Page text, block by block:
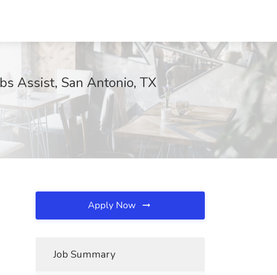
Assist, San Antonio, TX
Apply Now
Job Summary